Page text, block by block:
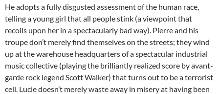
He adopts a fully disgusted assessment of the human race,
telling a young girl that all people stink (a viewpoint that
recoils upon her in a spectacularly bad way). Pierre and his
troupe don’t merely find themselves on the streets; they wind
up at the warehouse headquarters of a spectacular industrial
music collective (playing the brilliantly realized score by avant-
garde rock legend Scott Walker) that turns out to be a terrorist
cell. Lucie doesn’t merely waste away in misery at having been